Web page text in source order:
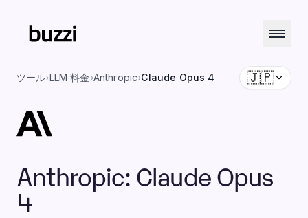
ツール›LLM 料金›Anthropic›Claude Opus 4 🇯🇵
Anthropic: Claude Opus
4